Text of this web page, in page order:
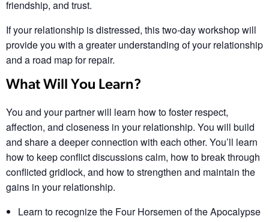
friendship, and trust.
If your relationship is distressed, this two-day workshop will
provide you with a greater understanding of your relationship
and a road map for repair.
What Will You Learn?
You and your partner will learn how to foster respect,
affection, and closeness in your relationship. You will build
and share a deeper connection with each other. You’ll learn
how to keep conflict discussions calm, how to break through
conflicted gridlock, and how to strengthen and maintain the
gains in your relationship.
Learn to recognize the Four Horsemen of the Apocalypse